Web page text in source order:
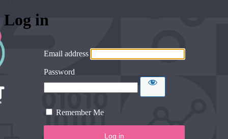
Log in
Email address
Password
Remember Me